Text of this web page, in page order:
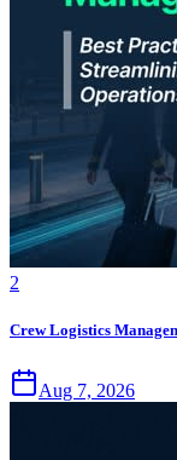
2
Crew Logistics
Aug 7, 2026